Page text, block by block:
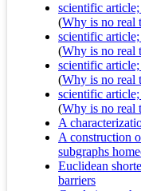
scientific
(Why is no real
scientific
(Why is no real
scientific
(Why is no real
scientific
(Why is no real
A
A construction
subgraphs
Euclidean
barriers